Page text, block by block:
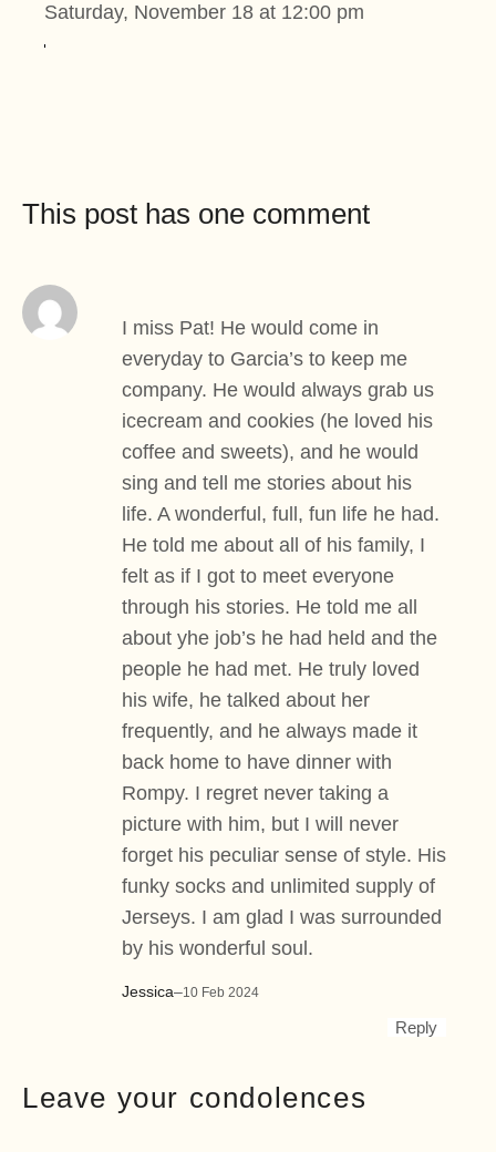
Saturday, November 18 at 12:00 pm
This post has one comment
Jessica–10 Feb 2024
I miss Pat! He would come in
everyday to Garcia’s to keep me
company. He would always grab us
icecream and cookies (he loved his
coffee and sweets), and he would
sing and tell me stories about his
life. A wonderful, full, fun life he had.
He told me about all of his family, I
felt as if I got to meet everyone
through his stories. He told me all
about yhe job’s he had held and the
people he had met. He truly loved
his wife, he talked about her
frequently, and he always made it
back home to have dinner with
Rompy. I regret never taking a
picture with him, but I will never
forget his peculiar sense of style. His
funky socks and unlimited supply of
Jerseys. I am glad I was surrounded
by his wonderful soul.
Reply
Leave your condolences